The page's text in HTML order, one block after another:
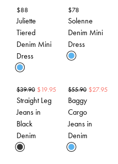
$88
Juliette
Tiered
Denim Mini
Dress
$78
Solenne
Denim Mini
Dress
$39.90 $19.95
Straight Leg
Jeans in
Black
Denim
$55.90 $27.95
Baggy
Cargo
Jeans in
Denim